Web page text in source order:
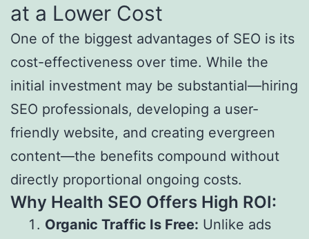
at a Lower Cost
One of the biggest advantages of SEO is its
cost-effectiveness over time. While the
initial investment may be substantial—hiring
SEO professionals, developing a user-
friendly website, and creating evergreen
content—the benefits compound without
directly proportional ongoing costs.
Why Health SEO Offers High ROI:
Organic Traffic Is Free: Unlike ads